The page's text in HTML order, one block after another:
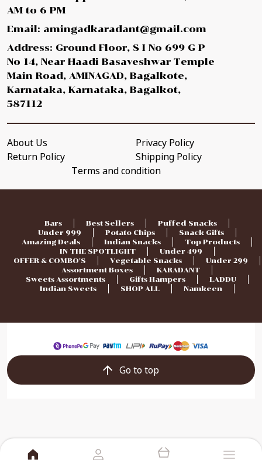
AM to 6 PM
Email: amingadkaradant@gmail.com
Address: Ground Floor, S I No 699 G P
No 14, Near Haadi Basaveshwar Temple
Main Road, AMINAGAD, Bagalkote,
Karnataka, Karnataka, Bagalkot,
587112
About Us
Privacy Policy
Return Policy
Shipping Policy
Terms and condition
Bars Best Sellers
Puffed Snacks
Under 999
Potato Chips
Snack Gifts
Amazing Deals
Indian Snacks
Top Products
IN THE SPOTLIGHT
Under 499
OFFER & COMBO'S
Vegetable Snacks
Under 299
Assortment Boxes
KARADANT
Sweets Assortments
Gifts Hampers
LADDU
Indian Sweets
SHOP ALL Namkeen
Go to top